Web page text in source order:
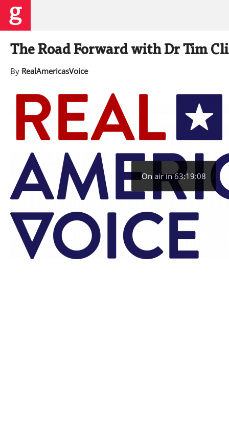
The Road Forward with Dr Tim
By RealAmericasVoice
On air in 63:19:07